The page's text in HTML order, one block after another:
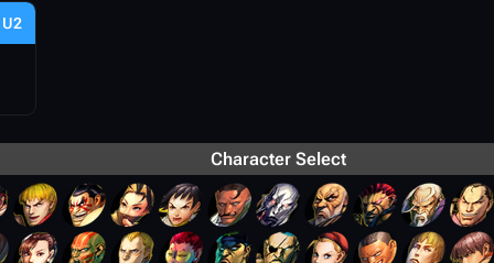
U2
Character Select